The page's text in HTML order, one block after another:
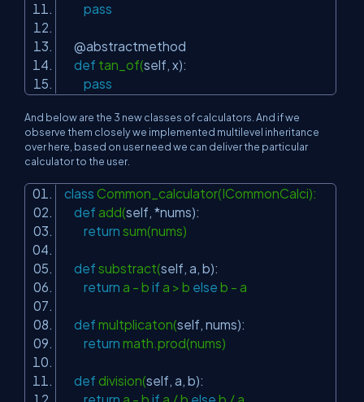
pass
@abstractmethod
def tan_of(self, x):
pass
And below are the 3 new classes of calculators. And if we
observe them closely we implemented multilevel inheritance
over here, based on user need we can deliver the particular
calculator to the user.
class Common_calculator(ICommonCalci):
def add(self, *nums):
return sum(nums)
def substract(self, a, b):
return a - b if a > b else b - a
def multplicaton(self, nums):
return math.prod(nums)
def division(self, a, b):